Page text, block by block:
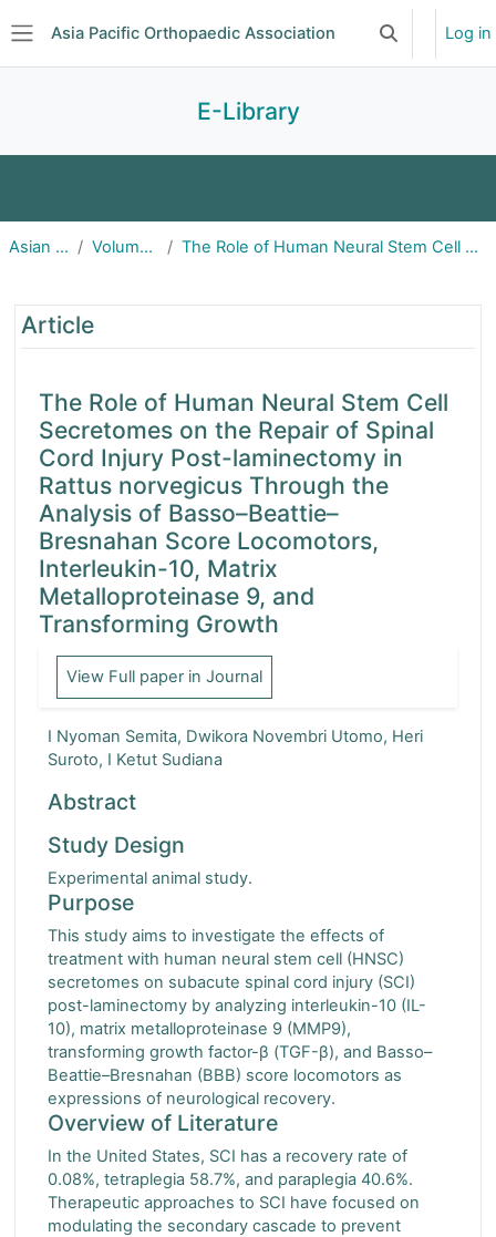
Asia Pacific Orthopaedic Association Toggle search
Log in
E-Library
Asian Spine Journal
Journal of Orthopaedic Science (Japan)
Turkish Orthopaedic and Traumatological Journal
Indonesia Journal of Orthopaedics and Traumatology
Formosan Journal of Musculoskeletal Disorders
Asian Spine Journal Volume 17(2); April 2023 The Role of Human Neural Stem Cell Secretomes on the Repair of Spinal Cord Injury Post-laminectomy
The Role of Human Neural Stem Cell
Article
The Role of Human Neural Stem Cell
Secretomes on the Repair of Spinal
Cord Injury Post-laminectomy in
Rattus norvegicus Through the
Analysis of Basso–Beattie–
Bresnahan Score Locomotors,
Interleukin-10, Matrix
Metalloproteinase 9, and
Transforming Growth
View Full paper in Journal
I Nyoman Semita, Dwikora Novembri Utomo, Heri
Suroto, I Ketut Sudiana
Abstract
Study Design
Experimental animal study.
Purpose
This study aims to investigate the effects of
treatment with human neural stem cell (HNSC)
secretomes on subacute spinal cord injury (SCI)
post-laminectomy by analyzing interleukin-10 (IL-
10), matrix metalloproteinase 9 (MMP9),
transforming growth factor-β (TGF-β), and Basso–
Beattie–Bresnahan (BBB) score locomotors as
expressions of neurological recovery.
Overview of Literature
In the United States, SCI has a recovery rate of
0.08%, tetraplegia 58.7%, and paraplegia 40.6%.
Therapeutic approaches to SCI have focused on
modulating the secondary cascade to prevent